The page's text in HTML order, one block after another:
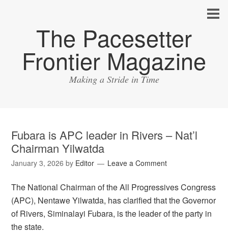
The Pacesetter
Frontier Magazine
Making a Stride in Time
Fubara is APC leader in Rivers – Nat’l
Chairman Yilwatda
January 3, 2026 by Editor Leave a Comment
The National Chairman of the All Progressives Congress
(APC), Nentawe Yilwatda, has clarified that the Governor
of Rivers, Siminalayi Fubara, is the leader of the party in
the state.